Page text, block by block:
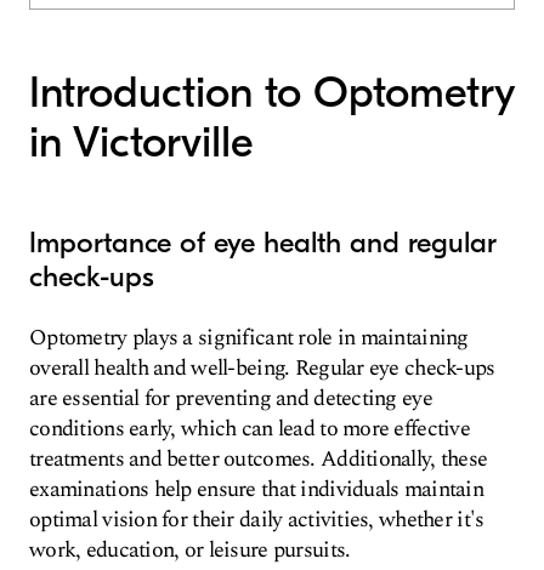
Introduction to Optometry
in Victorville
Importance of eye health and regular
check-ups
Optometry plays a significant role in maintaining
overall health and well-being. Regular eye check-ups
are essential for preventing and detecting eye
conditions early, which can lead to more effective
treatments and better outcomes. Additionally, these
examinations help ensure that individuals maintain
optimal vision for their daily activities, whether it's
work, education, or leisure pursuits.